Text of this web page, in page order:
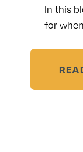
In this
for